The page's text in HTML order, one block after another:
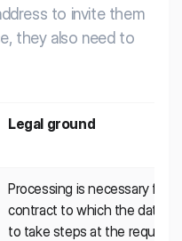
to invite them
they also need to
Legal ground
Processing is necessary for
contract to which the data
to take steps at the request